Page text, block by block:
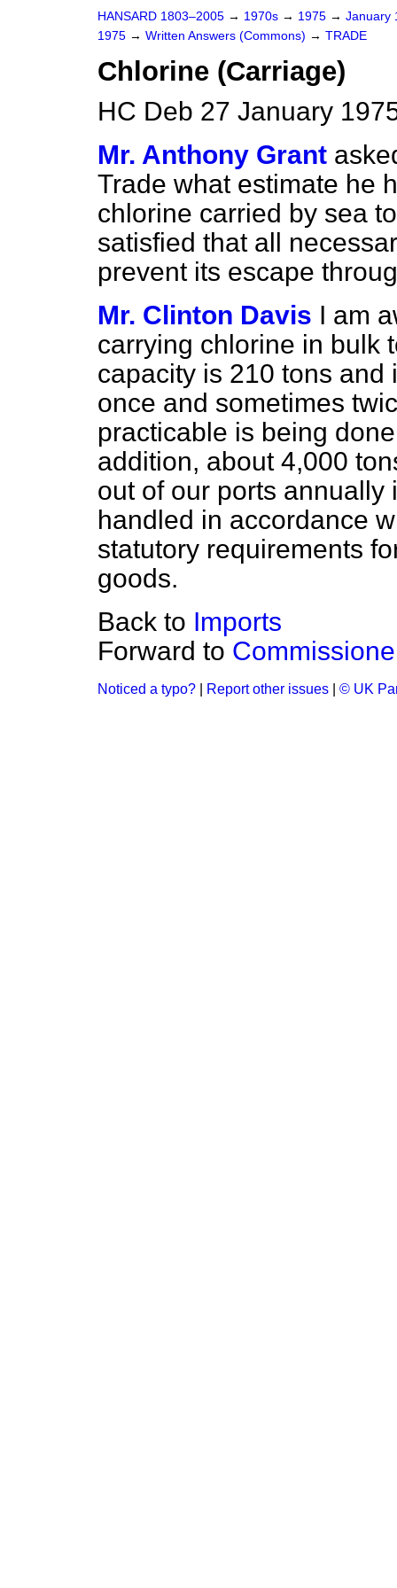
HANSARD 1803–2005 → 1970s → 1975 → January
1975 → Written Answers (Commons) → TRADE
Chlorine (Carriage)
HC Deb 27 January
Mr. Anthony Grant
Trade what estimate he
chlorine carried by sea
satisfied that all
prevent its escape
Mr. Clinton Davis I am
carrying chlorine in bulk
capacity is 210 tons
once and sometimes
practicable is being
addition, about 4,000
out of our ports
handled in accordance
statutory requirements
goods.
Back to Imports
Forward to
Noticed a typo? Report other issues © UK